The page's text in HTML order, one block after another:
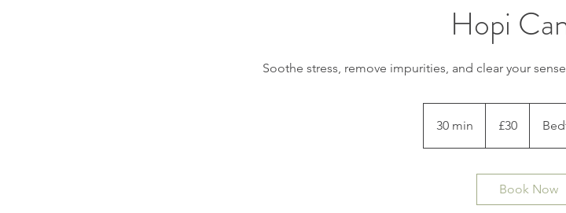
Hopi
Soothe stress, remove impurities, and clear your
30 min
pounds
£30
Book Now